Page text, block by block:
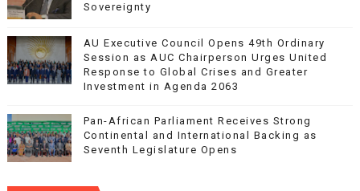
Sovereignty
AU Executive Council Opens 49th Ordinary
Session as AUC Chairperson Urges United
Response to Global Crises and Greater
Investment in Agenda 2063
Pan-African Parliament Receives Strong
Continental and International Backing as
Seventh Legislature Opens